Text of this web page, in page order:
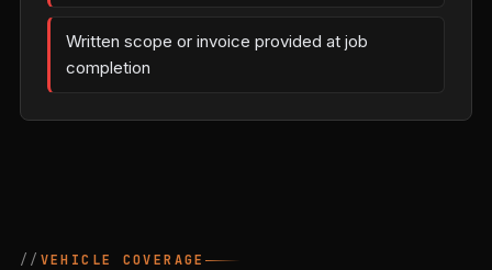
Written scope or invoice provided at job
completion
VEHICLE COVERAGE